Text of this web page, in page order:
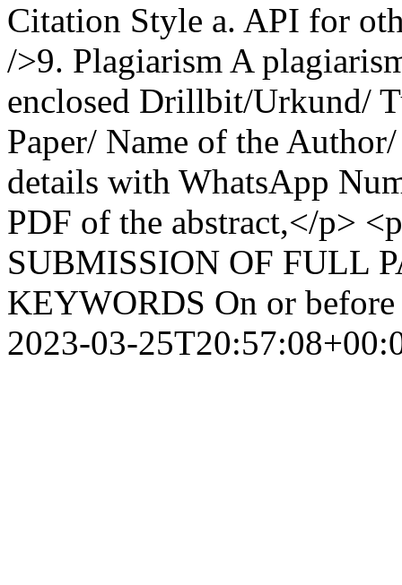
Citation Style a. API for
/>9. Plagiarism A
enclosed Drillbit/Urkund/
Paper/ Name of the
details with WhatsApp
PDF of the abstract,</p>
SUBMISSION OF FULL
KEYWORDS On or
2023-03-